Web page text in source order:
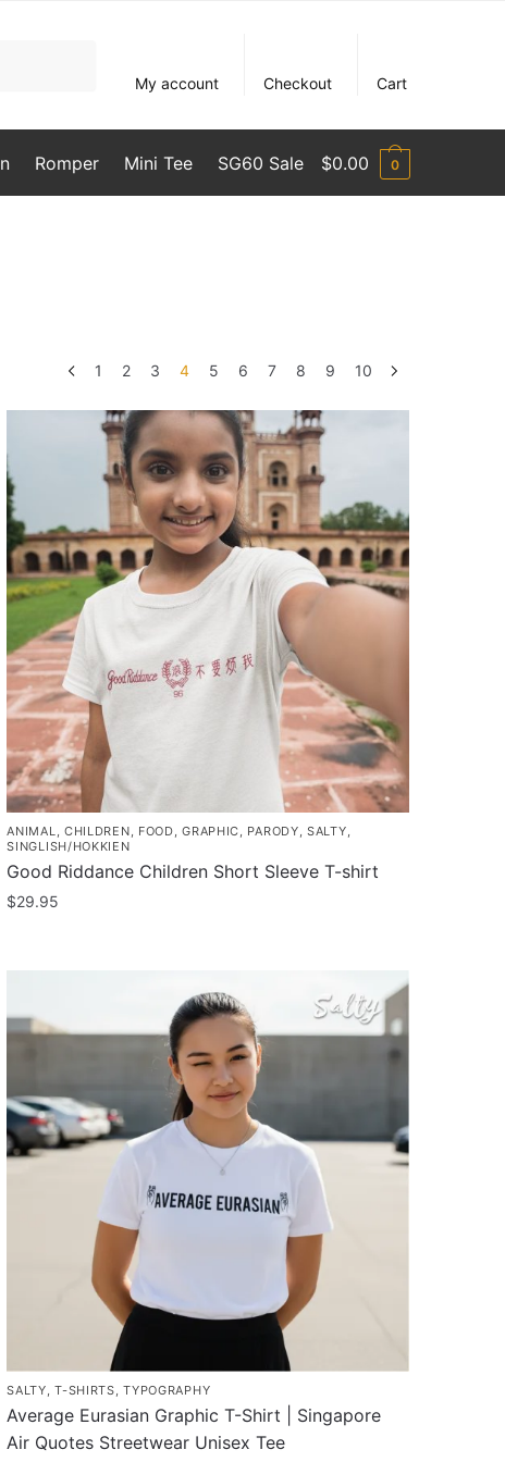
My account
Checkout Cart
Romper Mini Tee SG60 Sale $0.00 0
1 2 3 4 5 6 7 8 9 10
ANIMAL CHILDREN FOOD ,GRAPHIC PARODY ,SALTY
SINGLISH/HOKKIEN
Good Riddance Children Short Sleeve T-shirt
$29.95
multiple
options
may
be
SALTY,T-SHIRTS,TYPOGRAPHY
Average Eurasian Graphic T-Shirt | Singapore
Air Quotes Streetwear Unisex Tee